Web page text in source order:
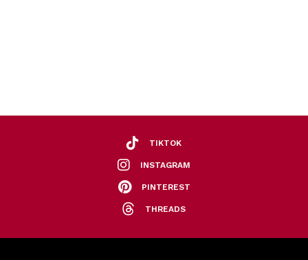
TIKTOK
INSTAGRAM
PINTEREST
THREADS